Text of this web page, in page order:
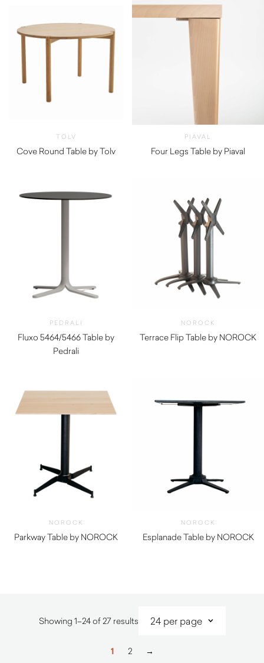
TOLV
Cove Round Table by Tolv
PIAVAL
Four Legs Table by Piaval
PEDRALI
Fluxo 5464/5466 Table by
Pedrali
NOROCK
Terrace Flip Table by NOROCK
NOROCK
Parkway Table by NOROCK
NOROCK
Esplanade Table by NOROCK
Showing 1–24 of 27 resultsSorted
1 2 →